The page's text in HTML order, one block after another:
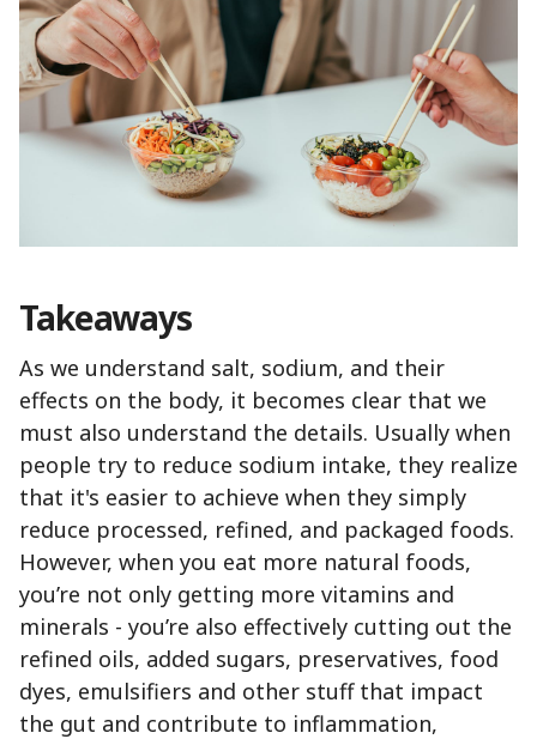
Takeaways
As we understand salt, sodium, and their
effects on the body, it becomes clear that we
must also understand the details. Usually when
people try to reduce sodium intake, they realize
that it's easier to achieve when they simply
reduce processed, refined, and packaged foods.
However, when you eat more natural foods,
you’re not only getting more vitamins and
minerals - you’re also effectively cutting out the
refined oils, added sugars, preservatives, food
dyes, emulsifiers and other stuff that impact
the gut and contribute to inflammation,